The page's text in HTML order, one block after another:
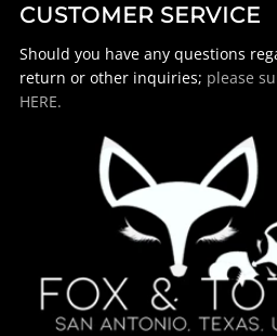
CUSTOMER SERVICE
Should you have any questions
return or other inquiries; please
HERE.